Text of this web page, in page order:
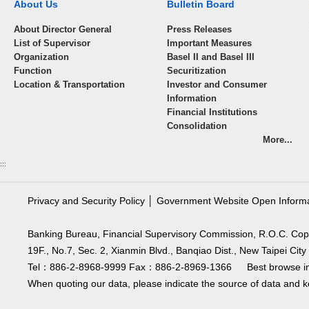
About Us
About Director General
List of Supervisor
Organization
Function
Location & Transportation
Bulletin Board
Press Releases
Important Measures
Basel II and Basel III
Securitization
Investor and Consumer
Information
Financial Institutions
Consolidation
More...
:::
Privacy and Security Policy Government Website Open
Banking Bureau, Financial Supervisory Commission, R.O.C.
19F., No.7, Sec. 2, Xianmin Blvd., Banqiao Dist., New Taipei
Tel：886-2-8968-9999 Fax：886-2-8969-1366 Best browse
When quoting our data, please indicate the source of data and